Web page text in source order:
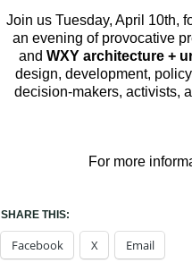
Join us Tuesday, April 10th,
an evening of provocative
and WXY architecture +
design, development,
decision-makers, activists,
For more
SHARE THIS:
Facebook X Email